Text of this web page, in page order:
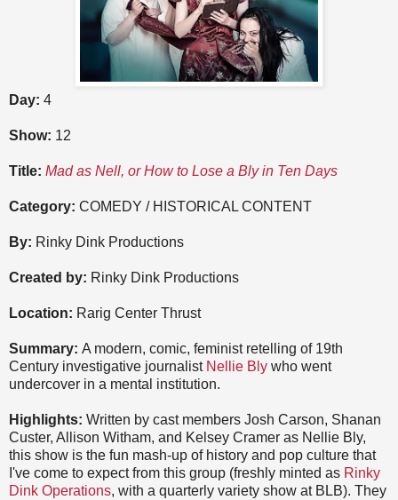
Day: 4
Show: 12
Title: Mad as Nell, or How to Lose a Bly in Ten Days
Category: COMEDY / HISTORICAL CONTENT
By: Rinky Dink Productions
Created by: Rinky Dink Productions
Location: Rarig Center Thrust
Summary: A modern, comic, feminist retelling of 19th
Century investigative journalist Nellie Bly who went
undercover in a mental institution.
Highlights: Written by cast members Josh Carson, Shanan
Custer, Allison Witham, and Kelsey Cramer as Nellie Bly,
this show is the fun mash-up of history and pop culture that
I've come to expect from this group (freshly minted as Rinky
Dink Operations, with a quarterly variety show at BLB). They